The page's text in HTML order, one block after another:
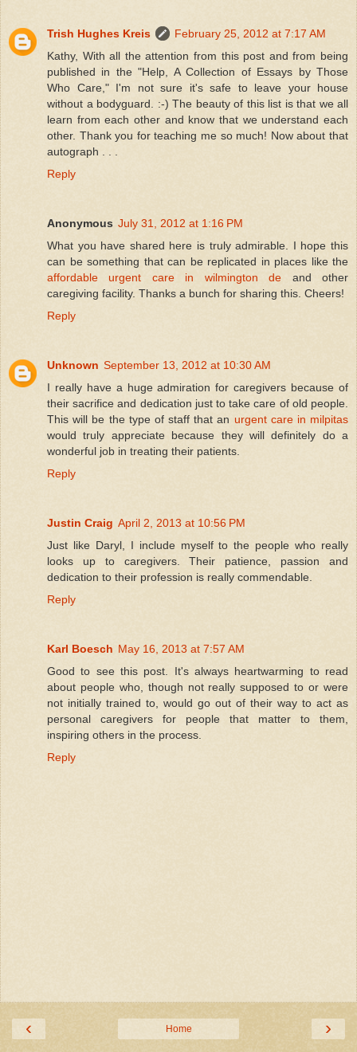
Trish Hughes Kreis
February 25, 2012 at 7:17 AM
Kathy, With all the attention from this post and from being
published in the "Help, A Collection of Essays by Those
Who Care," I'm not sure it's safe to leave your house
without a bodyguard. :-) The beauty of this list is that we all
learn from each other and know that we understand each
other. Thank you for teaching me so much! Now about that
autograph . . .
Reply
Anonymous July 31, 2012 at 1:16 PM
What you have shared here is truly admirable. I hope this
can be something that can be replicated in places like the
affordable urgent care in wilmington de and other
caregiving facility. Thanks a bunch for sharing this. Cheers!
Reply
Unknown September 13, 2012 at 10:30 AM
I really have a huge admiration for caregivers because of
their sacrifice and dedication just to take care of old people.
This will be the type of staff that an urgent care in milpitas
would truly appreciate because they will definitely do a
wonderful job in treating their patients.
Reply
Justin Craig April 2, 2013 at 10:56 PM
Just like Daryl, I include myself to the people who really
looks up to caregivers. Their patience, passion and
dedication to their profession is really commendable.
Reply
Karl Boesch May 16, 2013 at 7:57 AM
Good to see this post. It's always heartwarming to read
about people who, though not really supposed to or were
not initially trained to, would go out of their way to act as
personal caregivers for people that matter to them,
inspiring others in the process.
Reply
‹ ›
Home